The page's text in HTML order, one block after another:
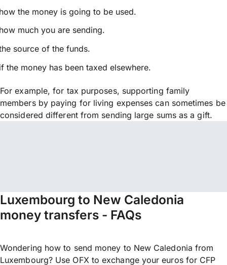
the money is going to be used.
much you are sending.
source of the funds.
the money has been taxed elsewhere.
For example, for tax purposes, supporting family
members by paying for living expenses can sometimes be
considered different from sending large sums as a gift.
Luxembourg to New Caledonia
money transfers - FAQs
Wondering how to send money to New Caledonia from
Luxembourg? Use OFX to exchange your euros for CFP